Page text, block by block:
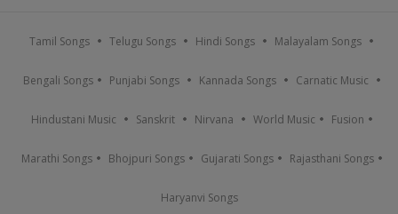
Tamil Songs Telugu Songs Hindi Songs Malayalam Songs
Bengali Songs Punjabi Songs Kannada Songs Carnatic Music
Hindustani Music Sanskrit Nirvana World Music Fusion
Marathi Songs Bhojpuri Songs Gujarati Songs Rajasthani Songs
Haryanvi Songs